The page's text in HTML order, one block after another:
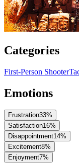
Categories
First-Person Shooter
Emotions
Frustration33%
Satisfaction16%
Disappointment14%
Excitement8%
Enjoyment7%